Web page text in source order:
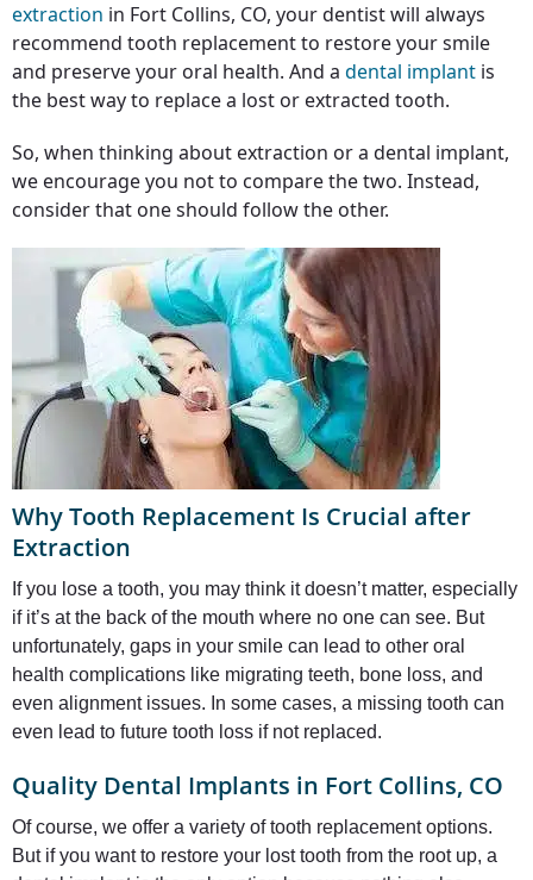
extraction in Fort Collins, CO, your dentist will always
recommend tooth replacement to restore your smile
and preserve your oral health. And a dental implant is
the best way to replace a lost or extracted tooth.
So, when thinking about extraction or a dental implant,
we encourage you not to compare the two. Instead,
consider that one should follow the other.
Why Tooth Replacement Is Crucial after
Extraction
If you lose a tooth, you may think it doesn’t matter, especially
if it’s at the back of the mouth where no one can see. But
unfortunately, gaps in your smile can lead to other oral
health complications like migrating teeth, bone loss, and
even alignment issues. In some cases, a missing tooth can
even lead to future tooth loss if not replaced.
Quality Dental Implants in Fort Collins, CO
Of course, we offer a variety of tooth replacement options.
But if you want to restore your lost tooth from the root up, a